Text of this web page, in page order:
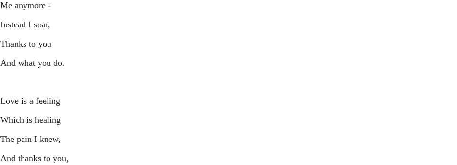
Me anymore -
Instead I soar,
Thanks to you
And what you do.
Love is a feeling
Which is healing
The pain I knew,
And thanks to you,